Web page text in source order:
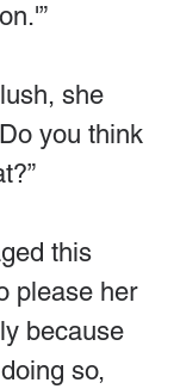
she
you think
this
please her
because
so,